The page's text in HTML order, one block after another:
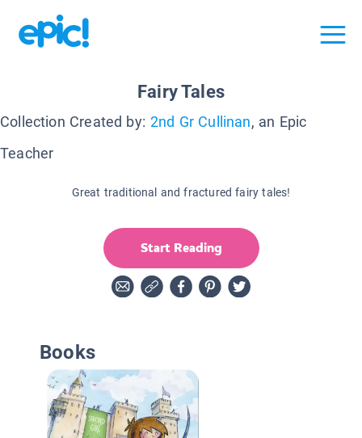
Fairy Tales
Collection Created by: 2nd Gr Cullinan, an Epic
Teacher
Great traditional and fractured fairy tales!
Start Reading
Books